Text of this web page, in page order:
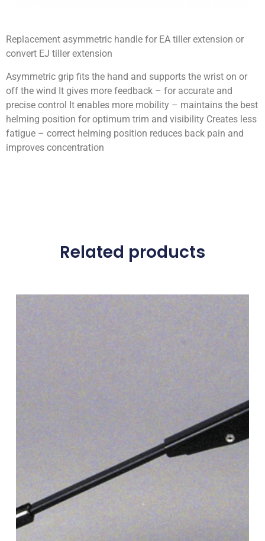
Replacement asymmetric handle for EA tiller extension or
convert EJ tiller extension
Asymmetric grip fits the hand and supports the wrist on or
off the wind It gives more feedback – for accurate and
precise control It enables more mobility – maintains the best
helming position for optimum trim and visibility Creates less
fatigue – correct helming position reduces back pain and
improves concentration
Related products